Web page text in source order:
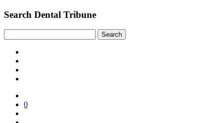
Search Dental Tribune
0